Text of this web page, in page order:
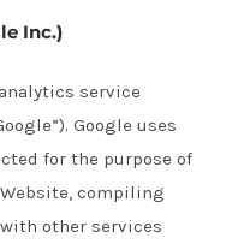
Inc.)
service
Google uses
for the purpose of
compiling
other services